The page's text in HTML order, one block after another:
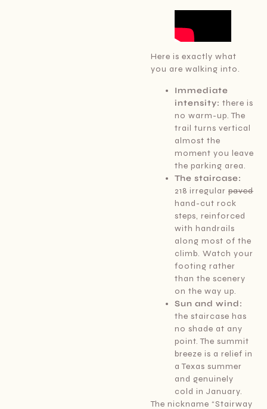
Here is exactly what
you are walking into.
Immediate
intensity:there is
no warm-up. The
trail turns vertical
almost the
moment you leave
the parking area.
The staircase:
218 irregularpaved
hand-cut rock
steps, reinforced
with handrails
along most of the
climb. Watch your
footing rather
than the scenery
on the way up.
Sun and wind:
the staircase has
no shade at any
point. The summit
breeze is a relief in
a Texas summer
and genuinely
cold in January.
The nickname “Stairway